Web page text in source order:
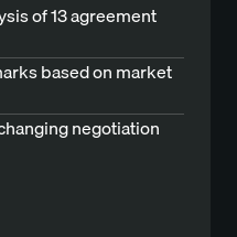
of 13 agreement
based on market
negotiation